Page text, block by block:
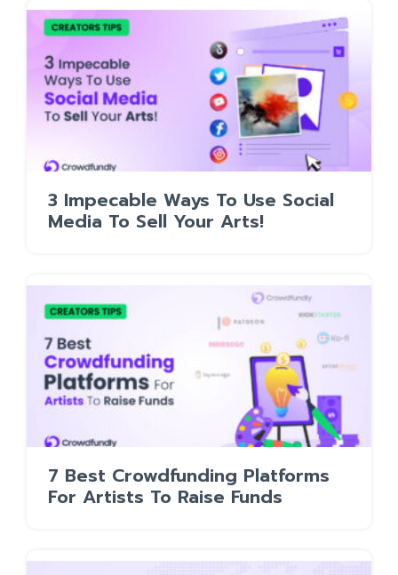
3 Impecable Ways To Use Social
Media To Sell Your Arts!
7 Best Crowdfunding Platforms
For Artists To Raise Funds